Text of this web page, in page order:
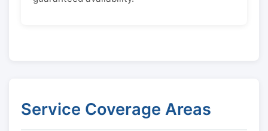
Service Coverage Areas